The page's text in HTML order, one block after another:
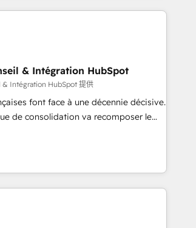
expertise to lead your team on
bring your revenue infrastructure to
route to your revenue goals. We
over 500 organisations with
optimisation, training, and
to turn around a poor install, our team
expertise to deliver the
& Intégration HubSpot
Intégration HubSpot 提供
font face à une décennie décisive.
de consolidation va recomposer le
pour leur survie. Mais 57% n'ont
43% ne maîtrisent même pas leurs
français : conscience totale,
qui utilise l'IA. C'est une